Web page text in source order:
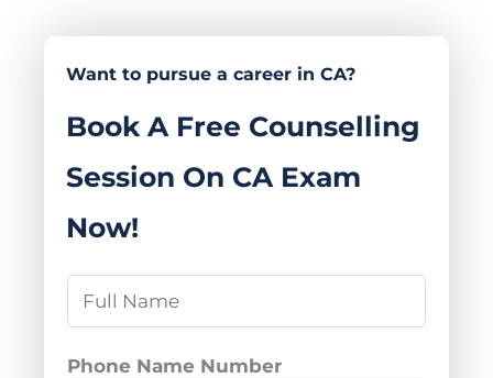
Want to pursue a career in CA?
Book A Free Counselling
Session On CA Exam
Now!
a
m
Phone Name Number